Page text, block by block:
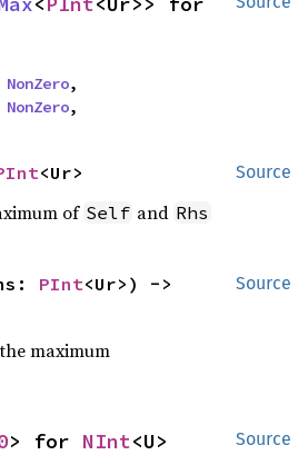
NonZero,
NonZero,
Source
<Ur>
of Self and Rhs
Source
PInt<Ur>) ->
maximum
Source
> for NInt<U>